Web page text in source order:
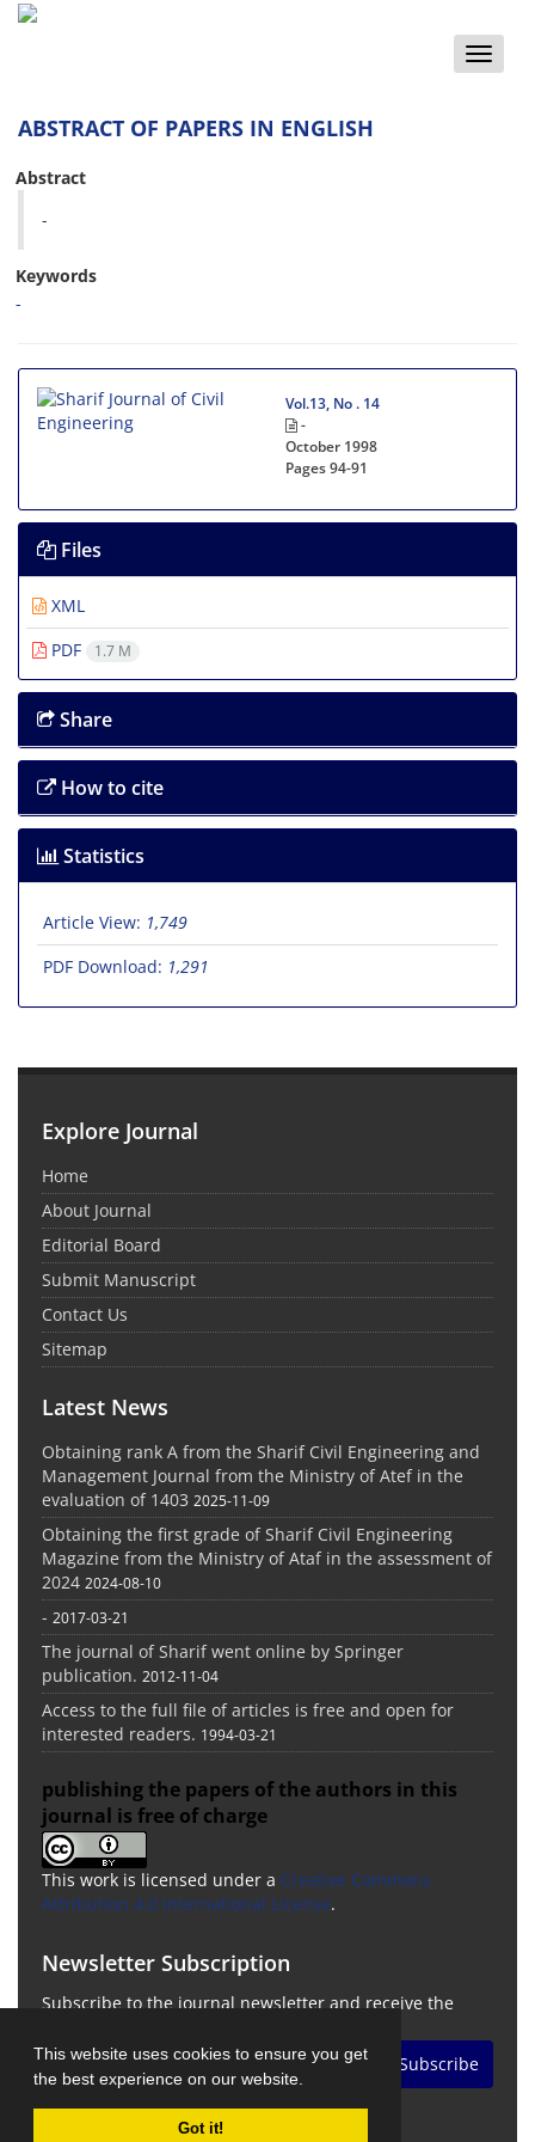
This website uses cookies to ensure you get
the best experience on our website.
Got it!
Toggle
ABSTRACT OF PAPERS IN ENGLISH
Abstract
-
Keywords
-
Vol.13, No . 14
-
October 1998
Pages94-91
Files
XML
PDF
1.7 M
Share
How to cite
Statistics
Article View: 1,749
PDF Download: 1,291
Explore Journal
Home
About Journal
Editorial Board
Submit Manuscript
Contact Us
Sitemap
Latest News
Obtaining rank A from the Sharif Civil Engineering and
Management Journal from the Ministry of Atef in the
evaluation of 1403 2025-11-09
Obtaining the first grade of Sharif Civil Engineering
Magazine from the Ministry of Ataf in the assessment of
2024 2024-08-10
- 2017-03-21
The journal of Sharif went online by Springer
publication. 2012-11-04
Access to the full file of articles is free and open for
interested readers. 1994-03-21
publishing the papers of the authors in this
journal is free of charge
This work is licensed under a Creative Commons
Attribution 4.0 International License.
Newsletter Subscription
Subscribe to the journal newsletter and receive the
Subscribe